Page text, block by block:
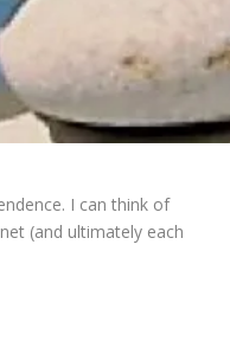
I can think of
(and ultimately each